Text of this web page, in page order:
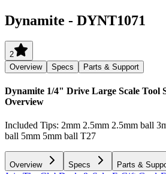
Dynamite - DYNT1071
2
Overview
Specs Parts & Support
Dynamite 1/4" Drive Large Scale Tool
Overview
Included Tips: 2mm 2.5mm 2.5mm ball
ball 5mm 5mm ball T27
Overview Specs Parts &